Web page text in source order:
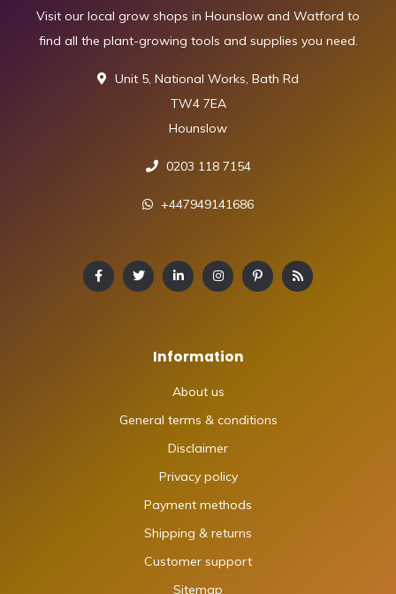
Visit our local grow shops in Hounslow and Watford to
find all the plant-growing tools and supplies you need.
Unit 5, National Works, Bath Rd
TW4 7EA
Hounslow
0203 118 7154
+447949141686
Information
About us
General terms & conditions
Disclaimer
Privacy policy
Payment methods
Shipping & returns
Customer support
Sitemap